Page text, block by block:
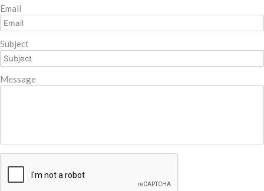
Email
Subject
Message